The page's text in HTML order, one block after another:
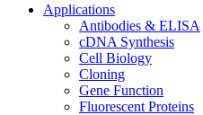
Applications
Antibodies & ELISA
cDNA Synthesis
Cell Biology
Cloning
Gene Function
Fluorescent Proteins